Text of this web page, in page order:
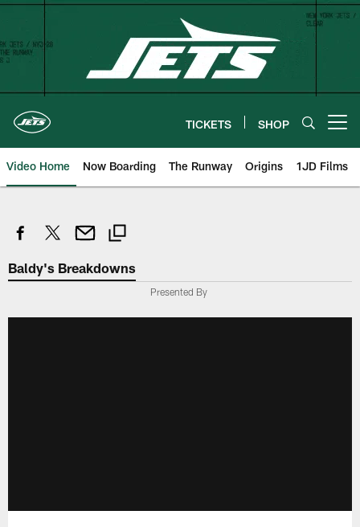
Skip
content
TICKETS SHOP
Video Home Now Boarding The Runway Origins 1JD Films
Baldy's Breakdowns
Presented By